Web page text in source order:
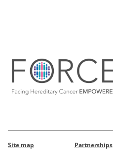
Site map Partnerships